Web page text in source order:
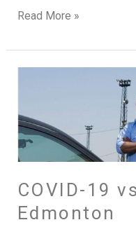
Read More »
COVID-19
Edmonton
Security
in
Edmonton